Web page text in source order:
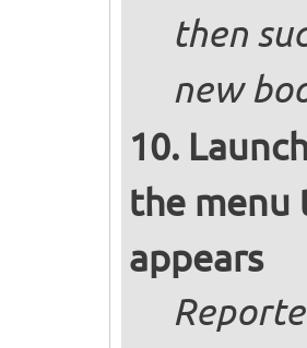
then
new
the menu
appears